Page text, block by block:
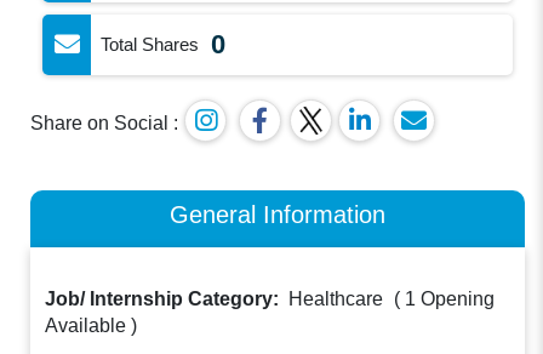
Total Shares 0
Share on Social :
General Information
Job/ Internship Category: Healthcare ( 1 Opening
Available )